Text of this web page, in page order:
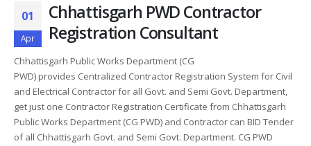
01
Apr
Chhattisgarh PWD Contractor
Registration Consultant
Chhattisgarh Public Works Department (CG
PWD) provides Centralized Contractor Registration System for Civil
and Electrical Contractor for all Govt. and Semi Govt. Department,
get just one Contractor Registration Certificate from Chhattisgarh
Public Works Department (CG PWD) and Contractor can BID Tender
of all Chhattisgarh Govt. and Semi Govt. Department. CG PWD